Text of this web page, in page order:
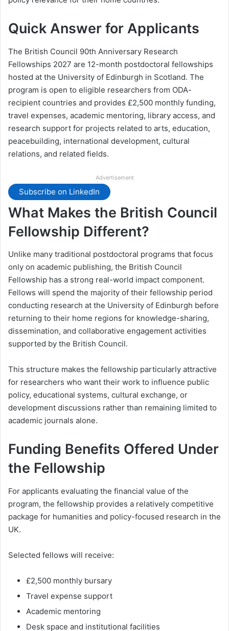
Quick Answer for Applicants
The British Council 90th Anniversary Research
Fellowships 2027 are 12-month postdoctoral fellowships
hosted at the University of Edinburgh in Scotland. The
program is open to eligible researchers from ODA-
recipient countries and provides £2,500 monthly funding,
travel expenses, academic mentoring, library access, and
research support for projects related to arts, education,
peacebuilding, international development, cultural
relations, and related fields.
Advertisement
Subscribe on LinkedIn
What Makes the British Council
Fellowship Different?
Unlike many traditional postdoctoral programs that focus
only on academic publishing, the British Council
Fellowship has a strong real-world impact component.
Fellows will spend the majority of their fellowship period
conducting research at the University of Edinburgh before
returning to their home regions for knowledge-sharing,
dissemination, and collaborative engagement activities
supported by the British Council.
This structure makes the fellowship particularly attractive
for researchers who want their work to influence public
policy, educational systems, cultural exchange, or
development discussions rather than remaining limited to
academic journals alone.
Funding Benefits Offered Under
the Fellowship
For applicants evaluating the financial value of the
program, the fellowship provides a relatively competitive
package for humanities and policy-focused research in the
UK.
Selected fellows will receive:
£2,500 monthly bursary
Travel expense support
Academic mentoring
Desk space and institutional facilities